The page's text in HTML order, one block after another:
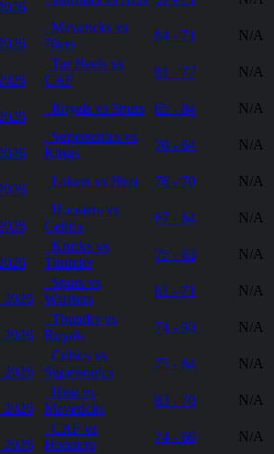
Mavericks vs
76ers
84 - 71
N/A
Tar Heels vs
CAF
81 - 77
N/A
Royals vs Spurs 85 - 84
N/A
Supersonics vs
Kings
70 - 64
N/A
Lakers vs Heat 76 - 70
N/A
Hoosiers vs
Celtics
67 - 64
N/A
Knicks vs
Thunder
75 - 63
N/A
2026
Spurs vs
Warriors
81 - 71
N/A
2026
Thunder vs
Royals
74 - 93
N/A
2026
Celtics vs
Supersonics
75 - 64
N/A
2026
Heat vs
Mavericks
83 - 70
N/A
2026
CAF vs
Hoosiers
74 - 66
N/A